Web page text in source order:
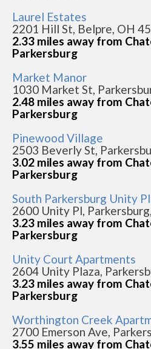
Laurel Estates
2201 Hill St, Belpre, OH
2.33 miles away from
Parkersburg
Market Manor
1030 Market St,
2.48 miles away from
Parkersburg
Pinewood Village
2503 Beverly St,
3.02 miles away from
Parkersburg
South Parkersburg Unity
2600 Unity Pl,
3.23 miles away from
Parkersburg
Unity Court Apartments
2604 Unity Plaza,
3.23 miles away from
Parkersburg
Worthington Creek
2700 Emerson Ave,
3.55 miles away from